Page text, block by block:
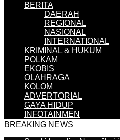
BERITA
DAERAH
REGIONAL
NASIONAL
INTERNATIONAL
KRIMINAL & HUKUM
POLKAM
EKOBIS
OLAHRAGA
KOLOM
ADVERTORIAL
GAYA HIDUP
INFOTAINMEN
BREAKING NEWS